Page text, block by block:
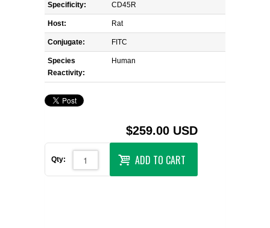
Specificity: CD45R
Host: Rat
Conjugate: FITC
Species
Reactivity:
Human
$259.00 USD
Qty: ADD TO CART